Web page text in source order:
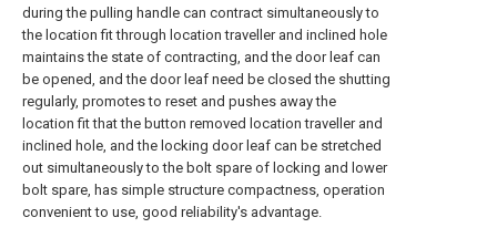
during the pulling handle can contract simultaneously to
the location fit through location traveller and inclined hole
maintains the state of contracting, and the door leaf can
be opened, and the door leaf need be closed the shutting
regularly, promotes to reset and pushes away the
location fit that the button removed location traveller and
inclined hole, and the locking door leaf can be stretched
out simultaneously to the bolt spare of locking and lower
bolt spare, has simple structure compactness, operation
convenient to use, good reliability's advantage.